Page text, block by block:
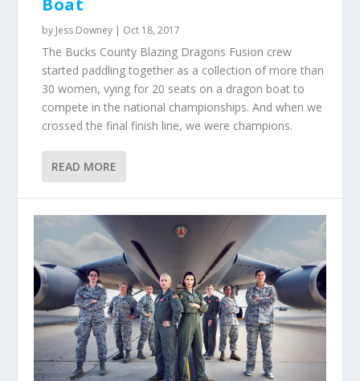
Boat
by Jess Downey | Oct 18, 2017
The Bucks County Blazing Dragons Fusion crew
started paddling together as a collection of more than
30 women, vying for 20 seats on a dragon boat to
compete in the national championships. And when we
crossed the final finish line, we were champions.
READ MORE